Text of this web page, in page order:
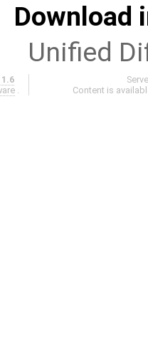
Download
Unified
.
Content is